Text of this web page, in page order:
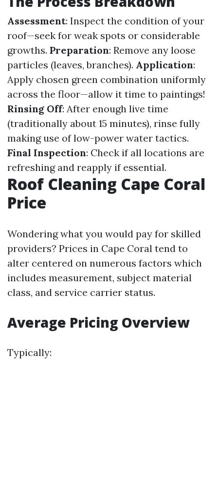
Assessment: Inspect the condition of your
roof—seek for weak spots or considerable
growths. Preparation: Remove any loose
particles (leaves, branches). Application:
Apply chosen green combination uniformly
across the floor—allow it time to paintings!
Rinsing Off: After enough live time
(traditionally about 15 minutes), rinse fully
making use of low-power water tactics.
Final Inspection: Check if all locations are
refreshing and reapply if essential.
Roof Cleaning Cape Coral
Price
Wondering what you would pay for skilled
providers? Prices in Cape Coral tend to
alter centered on numerous factors which
includes measurement, subject material
class, and service carrier status.
Average Pricing Overview
Typically: